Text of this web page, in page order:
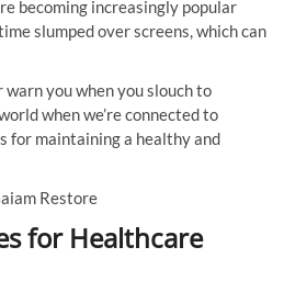
becoming increasingly popular
slumped over screens, which can
you when you slouch to
when we’re connected to
for maintaining a healthy and
Restore
for Healthcare